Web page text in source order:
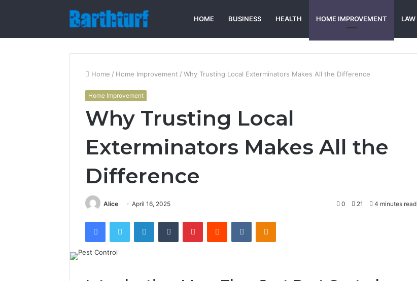
HOME BUSINESS HEALTH HOME IMPROVEMENT LAW
Home / Home Improvement / Why Trusting Local Exterminators Makes All the Difference
Home Improvement
Why Trusting Local
Exterminators Makes All the
Difference
Alice April 16, 2025 0 21 4 minutes read
FacebookTwitter LinkedInTumblr PinterestReddit VKontakteOdnoklassniki